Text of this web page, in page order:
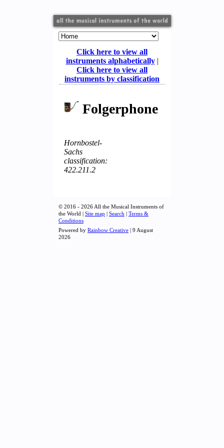
Click here to view all
instruments alphabetically|
Click here to view all
instruments by classification
Folgerphone
Hornbostel-
Sachs
classification:
422.211.2
© 2016 - 2026 All the Musical Instruments of
the World | Site map | Search | Terms &
Conditions
Powered by Rainbow Creative | 9 August
2026